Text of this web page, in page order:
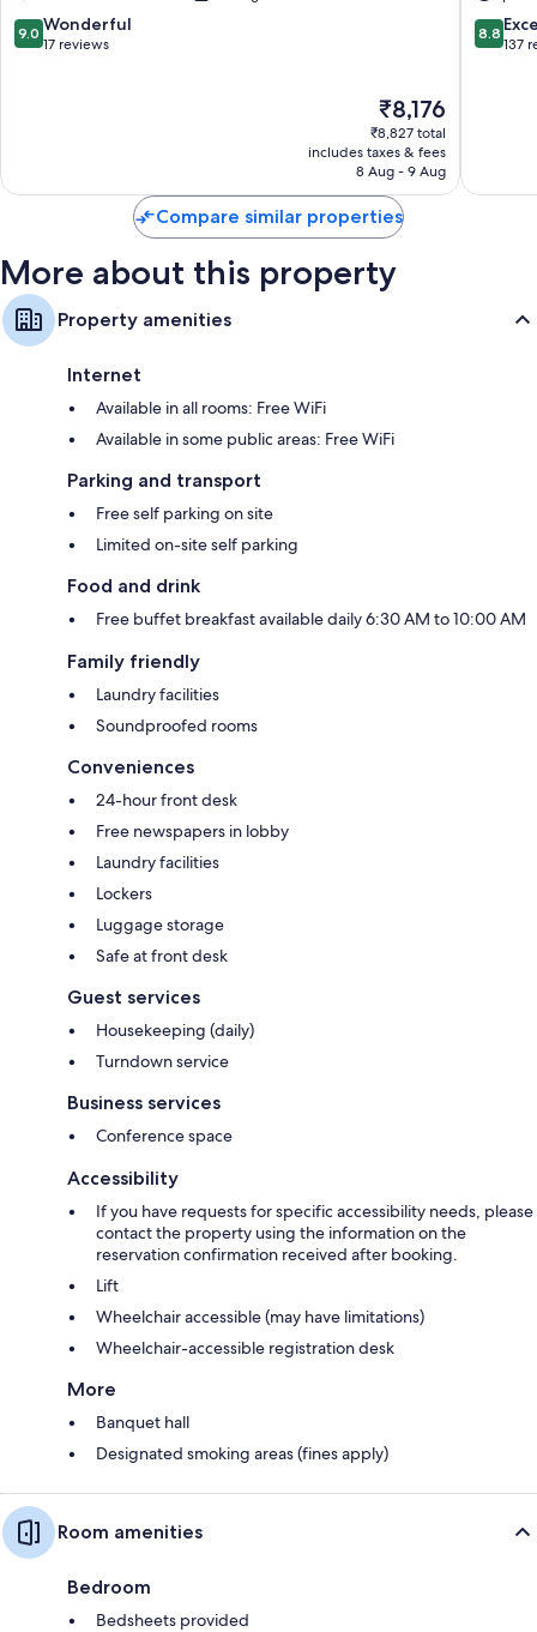
9.0
out
9.0 Wonderful
17 reviews
The
price
is
₹8,176
₹8,176
₹8,827 total
includes taxes & fees
8 Aug - 9 Aug
8.8
out
8.8
137
Compare similar properties
More about this property
Property amenities
Internet
Available in all rooms: Free WiFi
Available in some public areas: Free WiFi
Parking and transport
Free self parking on site
Limited on-site self parking
Food and drink
Free buffet breakfast available daily 6:30 AM to 10:00 AM
Family friendly
Laundry facilities
Soundproofed rooms
Conveniences
24-hour front desk
Free newspapers in lobby
Laundry facilities
Lockers
Luggage storage
Safe at front desk
Guest services
Housekeeping (daily)
Turndown service
Business services
Conference space
Accessibility
If you have requests for specific accessibility needs, please
contact the property using the information on the
reservation confirmation received after booking.
Lift
Wheelchair accessible (may have limitations)
Wheelchair-accessible registration desk
More
Banquet hall
Designated smoking areas (fines apply)
Room amenities
Bedroom
Bedsheets provided